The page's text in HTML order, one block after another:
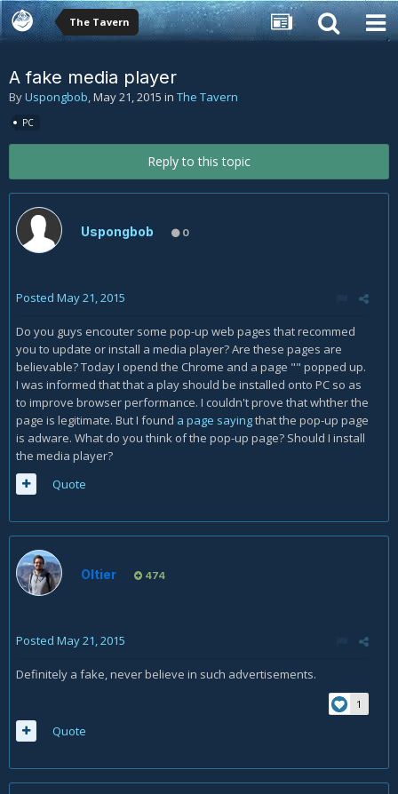
The Tavern
A fake media player
ByUspongbob,May 21, 2015 in The Tavern
PC
Reply to this topic
Uspongbob 0
Posted May 21, 2015
Do you guys encouter some pop-up web pages that recommed
you to update or install a media player? Are these pages are
believable? Today I opend the Chrome and a page "" popped up.
I was informed that that a play should be installed onto PC so as
to improve browser performance. I couldn't prove that whther the
page is legitimate. But I found a page sayingthat the pop-up page
is adware. What do you think of the pop-up page? Should I install
the media player?
Quote
Oltier 474
Posted May 21, 2015
Definitely a fake, never believe in such advertisements.
1
Quote